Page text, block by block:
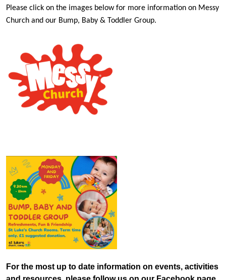
Please click on the images below for more information on Messy
Church and our Bump, Baby & Toddler Group.
For the most up to date information on events, activities